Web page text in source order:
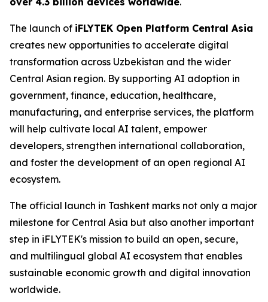
The launch of iFLYTEK Open Platform Central Asia
creates new opportunities to accelerate digital
transformation across Uzbekistan and the wider
Central Asian region. By supporting AI adoption in
government, finance, education, healthcare,
manufacturing, and enterprise services, the platform
will help cultivate local AI talent, empower
developers, strengthen international collaboration,
and foster the development of an open regional AI
ecosystem.
The official launch in Tashkent marks not only a major
milestone for Central Asia but also another important
step in iFLYTEK's mission to build an open, secure,
and multilingual global AI ecosystem that enables
sustainable economic growth and digital innovation
worldwide.